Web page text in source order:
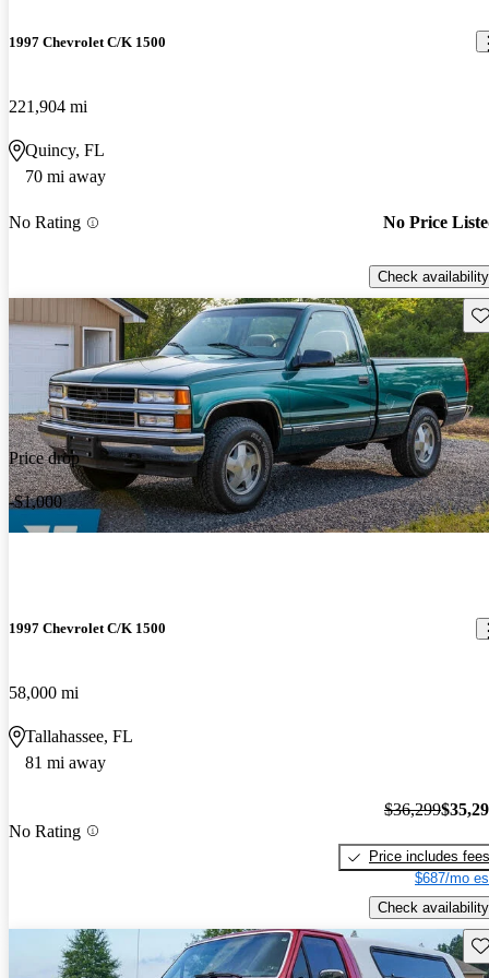
1997 Chevrolet C/K 1500
221,904 mi
Quincy, FL
70 mi away
No Rating No Price
Check availability
Price drop
-$1,000
1997 Chevrolet C/K 1500
58,000 mi
Tallahassee, FL
81 mi away
No Rating
$36,299
Price includes fees
$687/mo
Check availability